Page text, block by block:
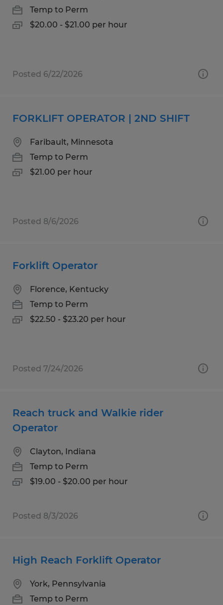
Temp to Perm
$20.00 - $21.00 per hour
Posted 6/22/2026
FORKLIFT OPERATOR | 2ND SHIFT
Faribault, Minnesota
Temp to Perm
$21.00 per hour
Posted 8/6/2026
Forklift Operator
Florence, Kentucky
Temp to Perm
$22.50 - $23.20 per hour
Posted 7/24/2026
Reach truck and Walkie rider
Operator
Clayton, Indiana
Temp to Perm
$19.00 - $20.00 per hour
Posted 8/3/2026
High Reach Forklift Operator
York, Pennsylvania
Temp to Perm